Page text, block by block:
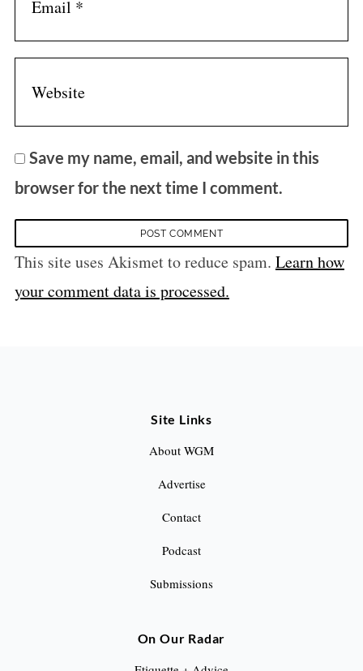
Save my name, email, and website in this
browser for the next time I comment.
This site uses Akismet to reduce spam. Learn how
your comment data is processed.
Site Links
About WGM
Advertise
Contact
Podcast
Submissions
On Our Radar